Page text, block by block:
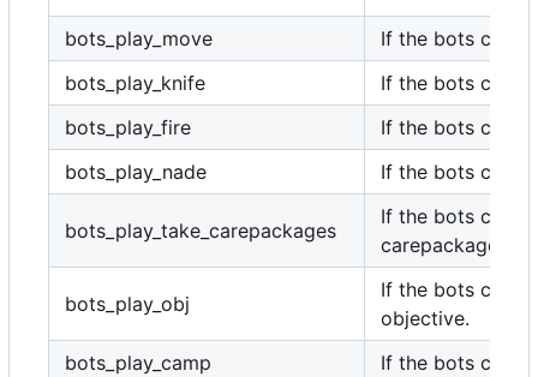
bots_play_move
If the bots can
bots_play_knife
If the bots can
bots_play_fire
If the bots can
bots_play_nade
If the bots can
bots_play_take_carepackages
If the bots can
carepackages.
bots_play_obj
If the bots can
objective.
bots_play_camp
If the bots can